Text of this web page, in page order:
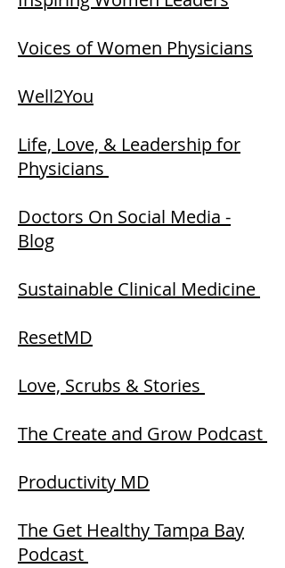
Voices of Women Physicians
Well2You
Life, Love, & Leadership for
Physicians
Doctors On Social Media -
Blog
Sustainable Clinical Medicine
ResetMD
Love, Scrubs & Stories
The Create and Grow Podcast
Productivity MD
The Get Healthy Tampa Bay
Podcast